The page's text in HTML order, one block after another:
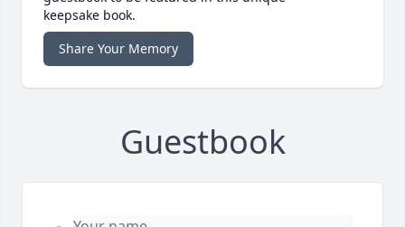
keepsake book.
Share Your Memory
Guestbook